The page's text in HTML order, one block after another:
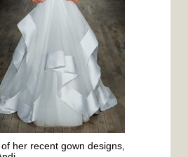
her recent gown designs,